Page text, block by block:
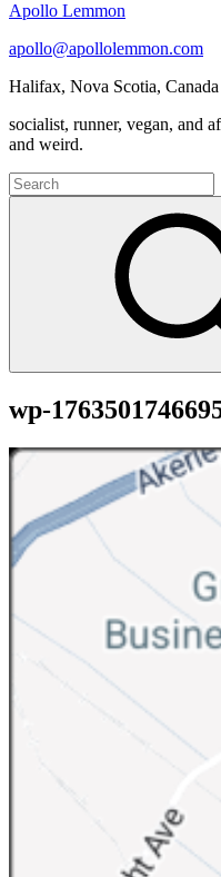
Apollo Lemmon
apollo@apollolemmon.com
Halifax, Nova Scotia, Canada
socialist, runner, vegan, and
and weird.
Search
for:
wp-